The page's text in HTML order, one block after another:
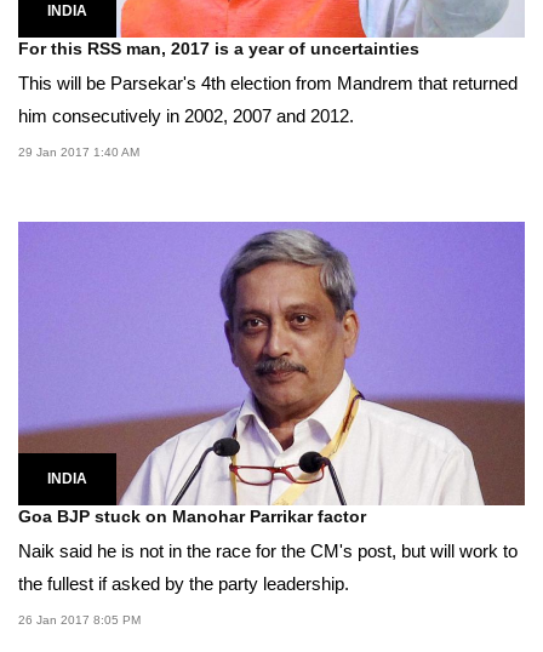
INDIA
For this RSS man, 2017 is a year of uncertainties
This will be Parsekar's 4th election from Mandrem that returned
him consecutively in 2002, 2007 and 2012.
29 Jan 2017 1:40 AM
INDIA
Goa BJP stuck on Manohar Parrikar factor
Naik said he is not in the race for the CM's post, but will work to
the fullest if asked by the party leadership.
26 Jan 2017 8:05 PM